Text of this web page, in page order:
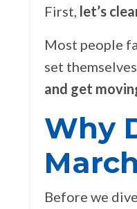
First, let’s
Most people
set
and get
Why
Before we